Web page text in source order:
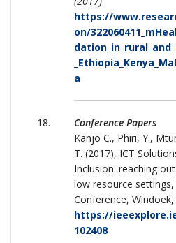
https://
on/
a
Conference Papers
Kanjo C., Phiri, Y.,
T. (2017), ICT
Inclusion: reaching
low resource
Conference,
https://
102408